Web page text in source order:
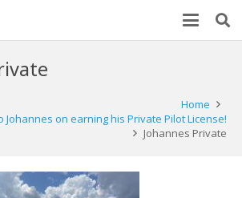
Home
Johannes on earning his Private Pilot License!
Johannes Private